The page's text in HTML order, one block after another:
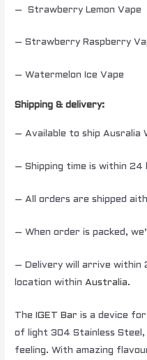
– Strawberry Lemon Vape
– Strawberry Raspberry
– Watermelon Ice Vape
Shipping & delivery:
– Available to ship Ausralia
– Shipping time is within
– All orders are shipped
– When order is packed,
– Delivery will arrive within
location withinAustralia.
The IGET Bar is a device
of light 304 Stainless
feeling. With amazing